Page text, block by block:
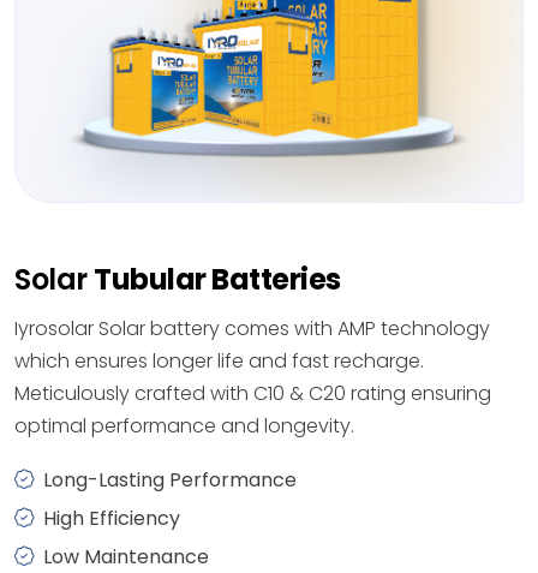
SolarTubular Batteries
Iyrosolar Solar battery comes with AMP technology
which ensures longer life and fast recharge.
Meticulously crafted with C10 & C20 rating ensuring
optimal performance and longevity.
Long-Lasting Performance
High Efficiency
Low Maintenance